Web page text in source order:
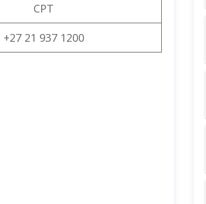
CPT
+27 21 937 1200